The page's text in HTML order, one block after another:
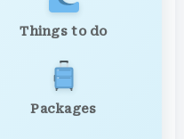
Things to do
Packages